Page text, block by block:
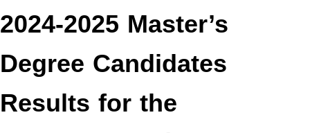
2024-2025 Master’s
Degree Candidates
Results for the